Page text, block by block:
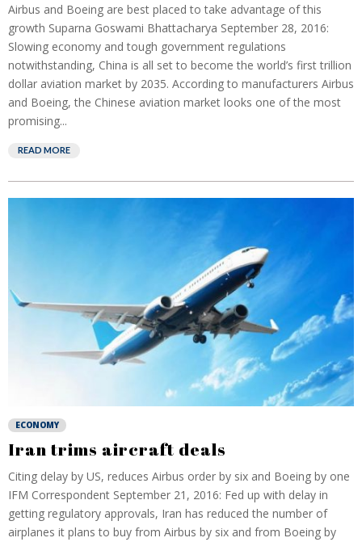
Airbus and Boeing are best placed to take advantage of this
growth Suparna Goswami Bhattacharya September 28, 2016:
Slowing economy and tough government regulations
notwithstanding, China is all set to become the world’s first trillion
dollar aviation market by 2035. According to manufacturers Airbus
and Boeing, the Chinese aviation market looks one of the most
promising...
READ MORE
ECONOMY
Iran trims aircraft deals
Citing delay by US, reduces Airbus order by six and Boeing by one
IFM Correspondent September 21, 2016: Fed up with delay in
getting regulatory approvals, Iran has reduced the number of
airplanes it plans to buy from Airbus by six and from Boeing by